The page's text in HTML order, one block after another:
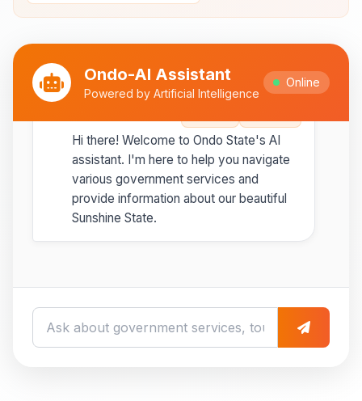
Ondo-AI Assistant
Powered by Artificial Intelligence
Online
to February for cooler weather
Hi there! Welcome to Ondo State's AI
assistant. I'm here to help you navigate
various government services and
provide information about our beautiful
Sunshine State.